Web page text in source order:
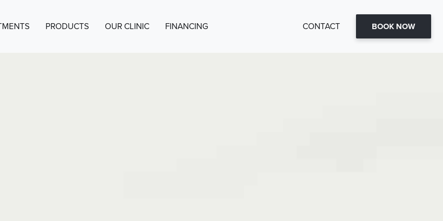
PRODUCTS OUR CLINIC FINANCING CONTACT BOOK NOW